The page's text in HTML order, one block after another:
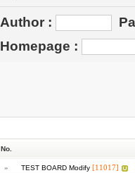
Author :
Homepage :
No.
» TEST BOARD Modify [11017]